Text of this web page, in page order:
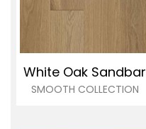
White Oak Sandbar
SMOOTH COLLECTION